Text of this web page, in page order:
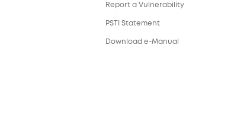
Report a Vulnerability
PSTI Statement
Download e-Manual